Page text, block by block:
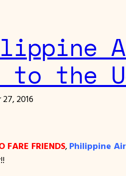
the
2016
FARE FRIENDS, Philippine